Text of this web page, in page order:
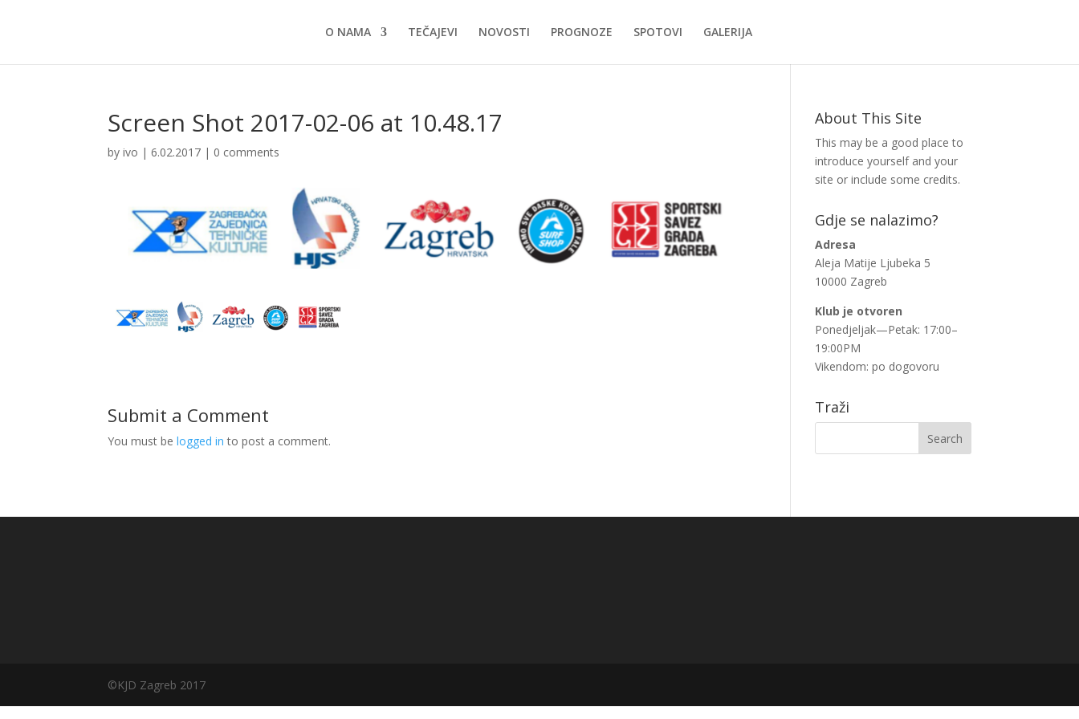
O NAMA TEČAJEVI NOVOSTI PROGNOZE SPOTOVI GALERIJA
Screen Shot 2017-02-06 at 10.48.17
byivo |6.02.2017 | 0 comments
Submit a Comment
You must belogged in to post a comment.
About This Site
This may be a good place to
introduce yourself and your
site or include some credits.
Gdje se nalazimo?
Adresa
Aleja Matije Ljubeka 5
10000 Zagreb
Klub je otvoren
Ponedjeljak—Petak: 17:00–
19:00PM
Vikendom: po dogovoru
Traži
©️KJD Zagreb 2017